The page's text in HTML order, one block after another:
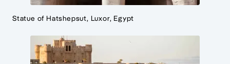
Statue of Hatshepsut, Luxor, Egypt